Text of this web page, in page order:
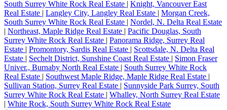
South Surrey White Rock Real Estate | Knight, Vancouver East
Real Estate | Langley City, Langley Real Estate | Morgan Creek,
South Surrey White Rock Real Estate | Nordel, N. Delta Real Estate
| Northeast, Maple Ridge Real Estate | Pacific Douglas, South
Surrey White Rock Real Estate | Panorama Ridge, Surrey Real
Estate | Promontory, Sardis Real Estate | Scottsdale, N. Delta Real
Estate | Sechelt District, Sunshine Coast Real Estate | Simon Fraser
Univer., Burnaby North Real Estate | South Surrey White Rock
Real Estate | Southwest Maple Ridge, Maple Ridge Real Estate |
Sullivan Station, Surrey Real Estate | Sunnyside Park Surrey, South
Surrey White Rock Real Estate | Whalley, North Surrey Real Estate
| White Rock, South Surrey White Rock Real Estate